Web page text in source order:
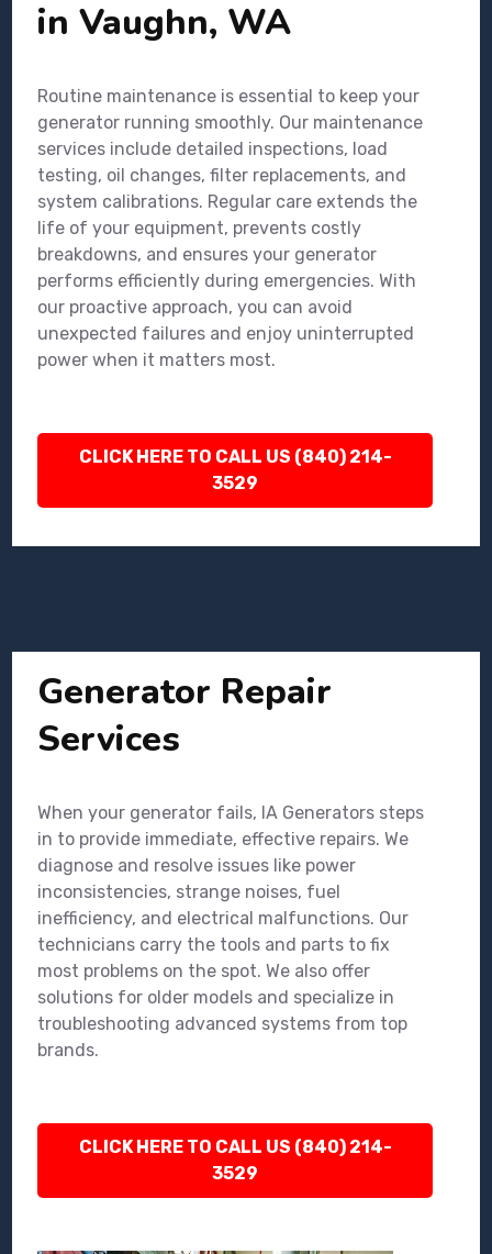
in Vaughn, WA
Routine maintenance is essential to keep your
generator running smoothly. Our maintenance
services include detailed inspections, load
testing, oil changes, filter replacements, and
system calibrations. Regular care extends the
life of your equipment, prevents costly
breakdowns, and ensures your generator
performs efficiently during emergencies. With
our proactive approach, you can avoid
unexpected failures and enjoy uninterrupted
power when it matters most.
CLICK HERE TO CALL US (840) 214-
3529
Generator Repair
Services
When your generator fails, IA Generators steps
in to provide immediate, effective repairs. We
diagnose and resolve issues like power
inconsistencies, strange noises, fuel
inefficiency, and electrical malfunctions. Our
technicians carry the tools and parts to fix
most problems on the spot. We also offer
solutions for older models and specialize in
troubleshooting advanced systems from top
brands.
CLICK HERE TO CALL US (840) 214-
3529